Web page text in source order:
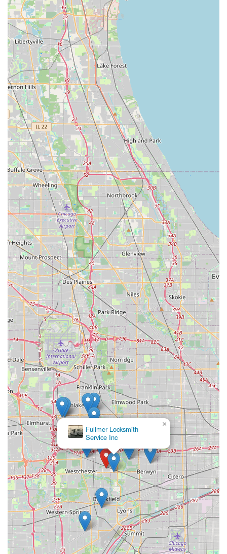
identify the type of key inserted, eliminating the need
for the customer to know or select the correct blank
type.
Wide Variety of Designs:Customers can choose from
hundreds of fun, licensed, or decorative key blank
designs, allowing them to easily distinguish their keys
and add a personal touch to a practical item.
24/7 Emergency Locksmith Referral:
kiosk is self-service, the company provides a link to
professional, 24-hour emergency locksmith services for
situations like home, office, or car lockouts that require
human intervention.
Contact Information
As a self-service kiosk, interaction is primarily with the
automated machine, but the company provides clear
contact information for customer support, service issues,
or refund requests.
Address:700 Broadview Village Square, Broadview, IL
60155, USA (Inside the host retail store)
Phone (Customer Service / Support):(708) 625-2655
Mobile Phone (Customer Service / Support):+1 708-625-
2655
For all inquiries related to key functionality, refunds, or
general questions about the kiosk service, customers
should utilize the provided phone number or the contact
forms available on the company website.
What is Worth Choosing
For residents of Broadview, IL, and the surrounding
Chicago suburbs, the Minute Key kiosk at Broadview
Village Square is worth choosing almost solely for its
exceptional convenience and speed. It offers a modern,
friction-free alternative to traditional key duplication
methods. If you are rushing through your errands,
realizing you forgot to get a copy of your new house key, or
simply need a backup for your home, office desk, or
padlock, the "less than a minute" service is a game-
changer.
The high accuracy rates achieved by the robotic
technology significantly reduce the chances of a miscut, a
common annoyance with older, manual key-cutting
practices. This is backed by the company's clear and
reassuring 100% satisfaction guarantee, which takes the
worry out of using a self-service machine. Furthermore,
the kiosk’s location within a major retail complex means
customers can access this service during extended hours,
perfect for those with demanding work schedules.
KeyMe
Locksmiths